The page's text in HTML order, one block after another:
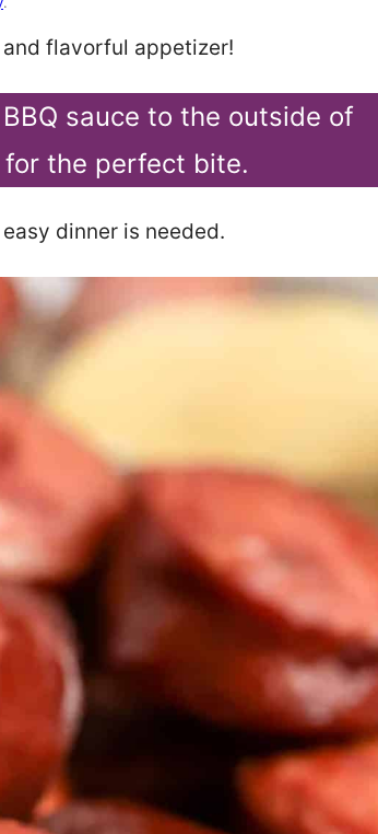
flavorful appetizer!
sauce to the outside of
the perfect bite.
dinner is needed.